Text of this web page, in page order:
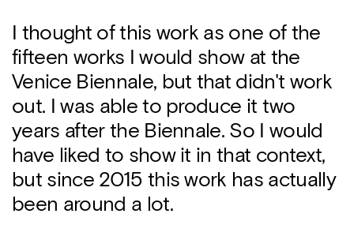
I thought of this work as one of the
fifteen works I would show at the
Venice Biennale, but that didn't work
out. I was able to produce it two
years after the Biennale. So I would
have liked to show it in that context,
but since 2015 this work has actually
been around a lot.